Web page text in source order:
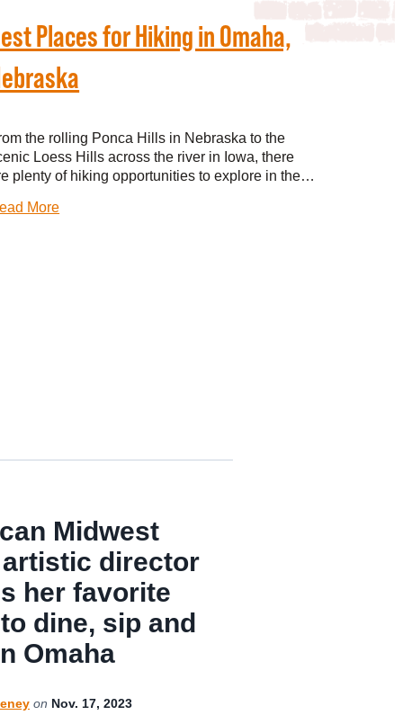
Places for Hiking in Omaha,
the rolling Ponca Hills in Nebraska to the
Loess Hills across the river in Iowa, there
plenty of hiking opportunities to explore in the…
More
Midwest
director
her favorite
dine, sip and
Omaha
on Nov. 17, 2023